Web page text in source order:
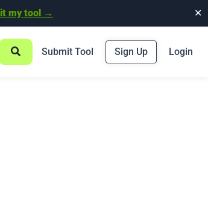
my tool → ✕
Submit Tool Sign Up Login